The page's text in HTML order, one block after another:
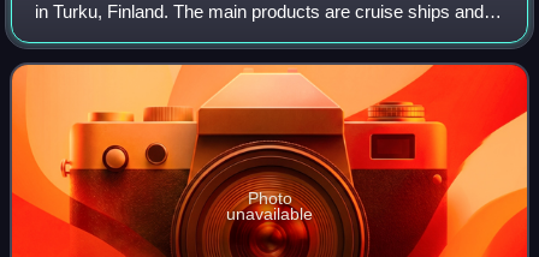
in Turku, Finland. The main products are cruise ships and
cruiseferries.
Photo
unavailable